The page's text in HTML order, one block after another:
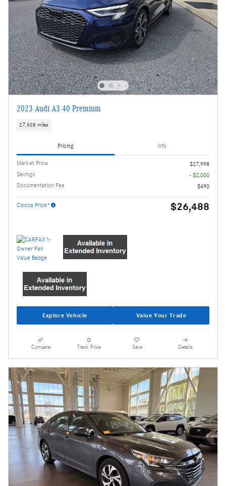
2023 Audi A3 40 Premium
27,608 miles
Pricing Info
Market Price
$27,998
Savings
- $2,000
Documentation Fee
$490
Ciocca Price* $26,488
Explore Vehicle Value Your Trade
Compare Track Price Save Details